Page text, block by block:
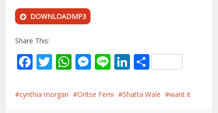
DOWNLOADMP3
Share This:
Facebook
Twitter
WhatsApp
Messenger
LineLinkedIn
Share
cynthia morgan Oritse Femi Shatta Wale want it